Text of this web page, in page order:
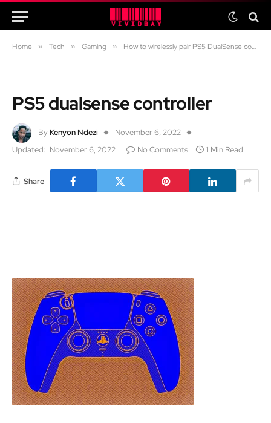
Home » Tech » Gaming » How to wirelessly pair PS5 DualSense controller with Windows/Android/Mac/PS3/iOS
PS5 dualsense controller
By Kenyon Ndezi
November 6, 2022
Updated: November 6, 2022 No Comments 1 Min Read
Share